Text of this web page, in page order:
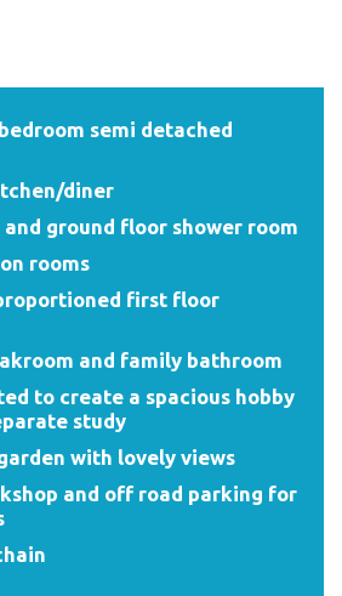
semi detached
diner
ground floor shower room
rooms
first floor
and family bathroom
to create a spacious hobby
study
with lovely views
and off road parking for